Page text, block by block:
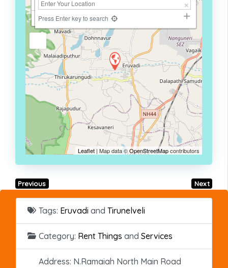
+
−
Press Enter key to search
Leaflet | Map data ©OpenStreetMapcontributors
Previous Next
Tags: Eruvadi and Tirunelveli
Category: Rent Things and Services
Address: N.Ramaiah North Main Road